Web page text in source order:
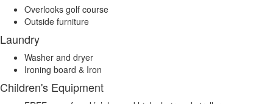
Overlooks golf course
Outside furniture
Laundry
Washer and dryer
Ironing board & Iron
Children's Equipment